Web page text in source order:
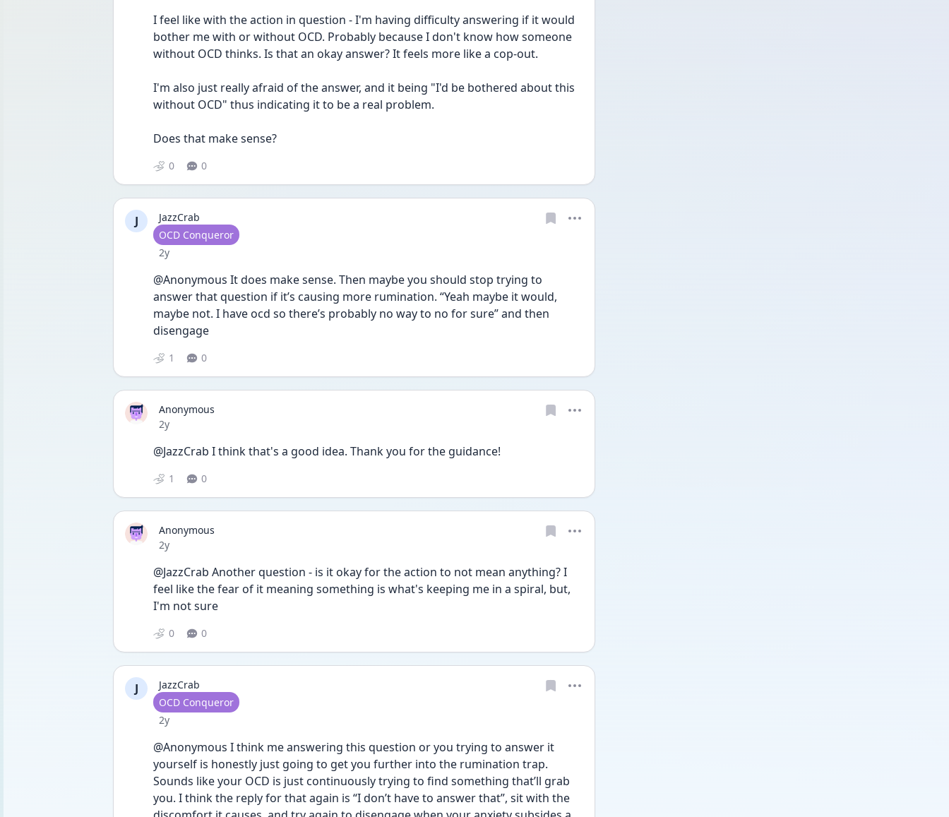
I feel like with the action in question - I'm having difficulty answering if it would
bother me with or without OCD. Probably because I don't know how someone
without OCD thinks. Is that an okay answer? It feels more like a cop-out.
I'm also just really afraid of the answer, and it being "I'd be bothered about this
without OCD" thus indicating it to be a real problem.
Does that make sense?
0 0
J
JazzCrab
User type
OCD Conqueror
Date posted
2y
@Anonymous It does make sense. Then maybe you should stop trying to
answer that question if it’s causing more rumination. “Yeah maybe it would,
maybe not. I have ocd so there’s probably no way to no for sure” and then
disengage
1 0
Anonymous
Date posted
2y
@JazzCrab I think that's a good idea. Thank you for the guidance!
1 0
Anonymous
Date posted
2y
@JazzCrab Another question - is it okay for the action to not mean anything? I
feel like the fear of it meaning something is what's keeping me in a spiral, but,
I'm not sure
0 0
J
JazzCrab
User type
OCD Conqueror
Date posted
2y
@Anonymous I think me answering this question or you trying to answer it
yourself is honestly just going to get you further into the rumination trap.
Sounds like your OCD is just continuously trying to find something that’ll grab
you. I think the reply for that again is “I don’t have to answer that”, sit with the